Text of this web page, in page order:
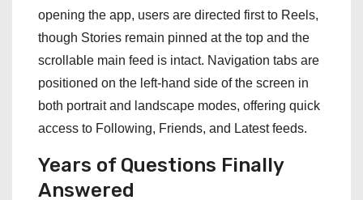
opening the app, users are directed first to Reels,
though Stories remain pinned at the top and the
scrollable main feed is intact. Navigation tabs are
positioned on the left-hand side of the screen in
both portrait and landscape modes, offering quick
access to Following, Friends, and Latest feeds.
Years of Questions Finally
Answered